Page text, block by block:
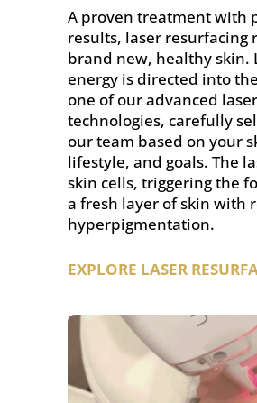
A proven treatment with
results, laser resurfacing
brand new, healthy skin.
energy is directed into
one of our advanced laser
technologies, carefully
our team based on your
lifestyle, and goals. The
skin cells, triggering the
a fresh layer of skin with
hyperpigmentation.
EXPLORE LASER